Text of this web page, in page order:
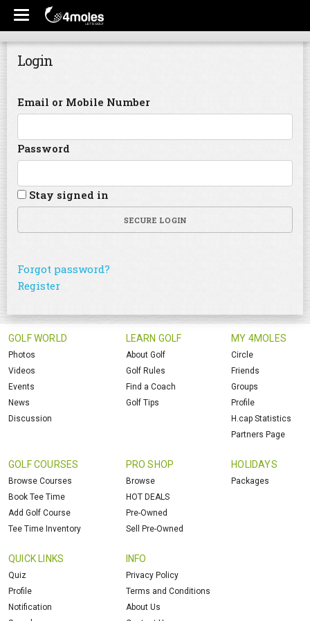
Login
Email or Mobile Number
Password
Stay signed in
SECURE LOGIN
Forgot password?
Register
GOLF WORLD
Photos
Videos
Events
News
Discussion
LEARN GOLF
About Golf
Golf Rules
Find a Coach
Golf Tips
MY 4MOLES
Circle
Friends
Groups
Profile
H.cap Statistics
Partners Page
GOLF COURSES
Browse Courses
Book Tee Time
Add Golf Course
Tee Time Inventory
PRO SHOP
Browse
HOT DEALS
Pre-Owned
Sell Pre-Owned
HOLIDAYS
Packages
QUICK LINKS
Quiz
Profile
Notification
INFO
Privacy Policy
Terms and Conditions
About Us